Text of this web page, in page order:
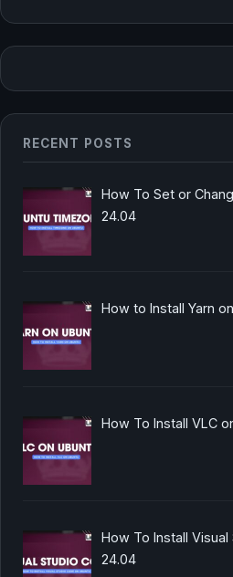
RECENT POSTS
How To Set or
24.04
How to Install Yarn
How To Install VLC
How To Install
24.04